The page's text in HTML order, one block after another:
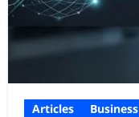
Articles Business